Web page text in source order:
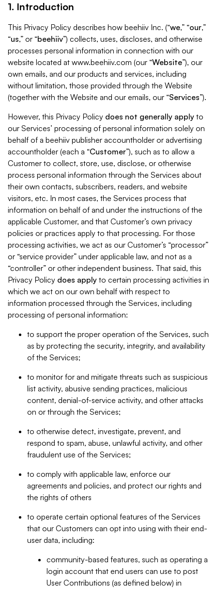
1. Introduction
This Privacy Policy describes how beehiiv Inc. (“we,” “our,”
“us,” or “beehiiv”) collects, uses, discloses, and otherwise
processes personal information in connection with our
website located at www.beehiiv.com (our “Website”), our
own emails, and our products and services, including
without limitation, those provided through the Website
(together with the Website and our emails, our “Services”).
However, this Privacy Policy does not generally apply to
our Services’ processing of personal information solely on
behalf of a beehiiv publisher accountholder or advertising
accountholder (each a “Customer”), such as to allow a
Customer to collect, store, use, disclose, or otherwise
process personal information through the Services about
their own contacts, subscribers, readers, and website
visitors, etc. In most cases, the Services process that
information on behalf of and under the instructions of the
applicable Customer, and that Customer’s own privacy
policies or practices apply to that processing. For those
processing activities, we act as our Customer’s “processor”
or “service provider” under applicable law, and not as a
“controller” or other independent business. That said, this
Privacy Policy does apply to certain processing activities in
which we act on our own behalf with respect to
information processed through the Services, including
processing of personal information:
to support the proper operation of the Services, such
as by protecting the security, integrity, and availability
of the Services;
to monitor for and mitigate threats such as suspicious
list activity, abusive sending practices, malicious
content, denial-of-service activity, and other attacks
on or through the Services;
to otherwise detect, investigate, prevent, and
respond to spam, abuse, unlawful activity, and other
fraudulent use of the Services;
to comply with applicable law, enforce our
agreements and policies, and protect our rights and
the rights of others
to operate certain optional features of the Services
that our Customers can opt into using with their end-
user data, including:
community-based features, such as operating a
login account that end users can use to post
User Contributions (as defined below) in